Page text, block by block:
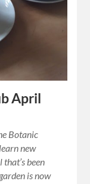
April
Botanic
new
been
is now